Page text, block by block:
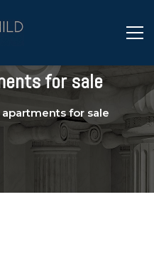
for sale
apartments for sale